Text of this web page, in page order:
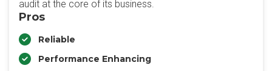
audit at the core of its business.
Pros
Reliable
Performance Enhancing